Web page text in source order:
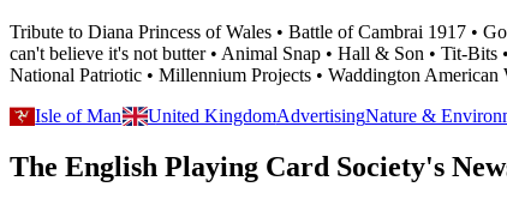
Tribute to Diana Princess of Wales • Battle of Cambrai 1917 •
can't believe it's not butter • Animal Snap • Hall & Son • Tit-
National Patriotic • Millennium Projects • Waddington American
Isle of Man
United KingdomAdvertisingNature &
The English Playing Card Society's